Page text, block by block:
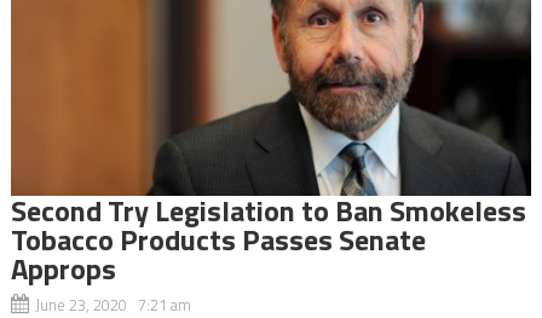
Second Try Legislation to Ban Smokeless
Tobacco Products Passes Senate
Approps
June 23, 2020 7:21 am